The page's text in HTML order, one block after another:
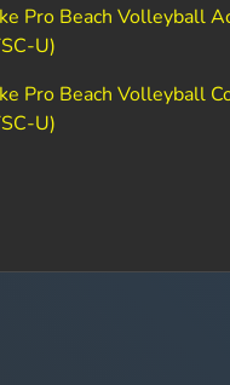
Pro Beach Volleyball
U)
Pro Beach Volleyball
U)